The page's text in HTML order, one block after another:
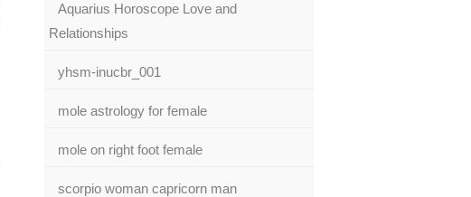
Aquarius Horoscope Love and
Relationships
yhsm-inucbr_001
mole astrology for female
mole on right foot female
scorpio woman capricorn man